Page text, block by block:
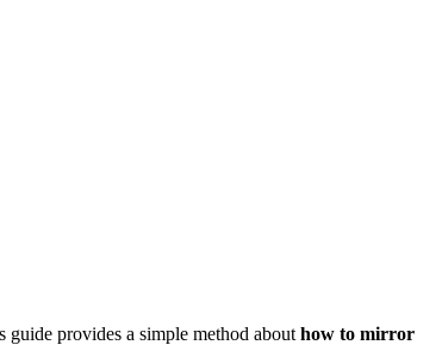
provides a simple method about how to mirror